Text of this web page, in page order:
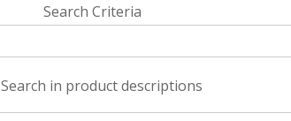
Search Criteria
Search in product descriptions